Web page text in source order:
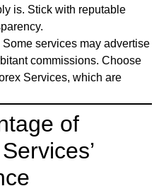
is. Stick with reputable
Some services may advertise
commissions. Choose
Services, which are
of